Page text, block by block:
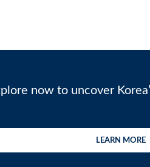
now to uncover
LEARN MORE